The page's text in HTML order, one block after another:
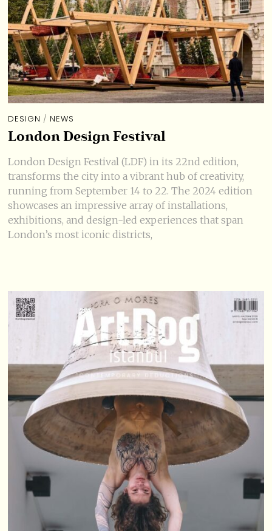
DESIGN / NEWS
London Design Festival
London Design Festival (LDF) in its 22nd edition,
transforms the city into a vibrant hub of creativity,
running from September 14 to 22. The 2024 edition
showcases an impressive array of installations,
exhibitions, and design-led experiences that span
London’s most iconic districts,